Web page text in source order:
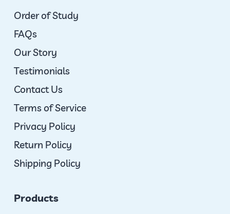
Order of Study
FAQs
Our Story
Testimonials
Contact Us
Terms of Service
Privacy Policy
Return Policy
Shipping Policy
Products